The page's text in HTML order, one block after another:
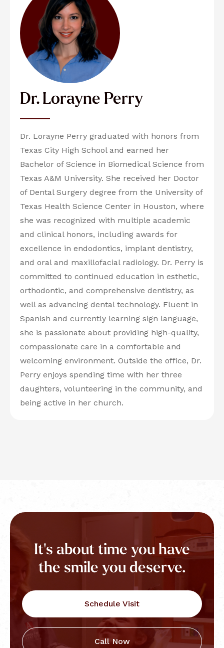
Dr. Lorayne Perry
Dr. Lorayne Perry graduated with honors from
Texas City High School and earned her
Bachelor of Science in Biomedical Science from
Texas A&M University. She received her Doctor
of Dental Surgery degree from the University of
Texas Health Science Center in Houston, where
she was recognized with multiple academic
and clinical honors, including awards for
excellence in endodontics, implant dentistry,
and oral and maxillofacial radiology. Dr. Perry is
committed to continued education in esthetic,
orthodontic, and comprehensive dentistry, as
well as advancing dental technology. Fluent in
Spanish and currently learning sign language,
she is passionate about providing high-quality,
compassionate care in a comfortable and
welcoming environment. Outside the office, Dr.
Perry enjoys spending time with her three
daughters, volunteering in the community, and
being active in her church.
It's about time you have
the smile you deserve.
Schedule Visit
Call Now